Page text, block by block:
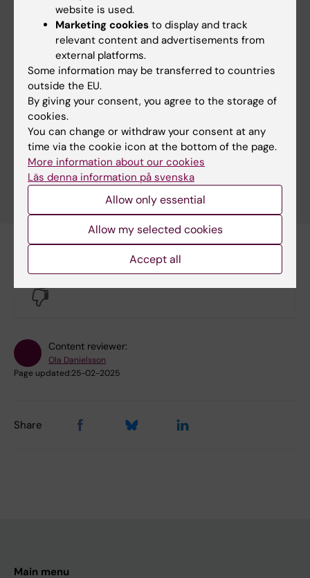
Severe grief can lead to poor health
Deep grief has both mental and physical health
consequences for the sufferer that can take
decades to heal. People can even die of grief. It is
therefore important to try to alleviate the effects
of severe grief, something that we in Sweden aren’t
particularly good at.
Did you find the information on this page useful?
Yes
Content reviewer:
Ola Danielsson
Page updated:25-02-2025
Share
Main menu
website is used.
Marketing cookies to display and track
relevant content and advertisements from
external platforms.
Some information may be transferred to countries
outside the EU.
By giving your consent, you agree to the storage of
cookies.
You can change or withdraw your consent at any
time via the cookie icon at the bottom of the page.
More information about our cookies
Läs denna information på svenska
Allow only essential
Allow my selected cookies
Accept all